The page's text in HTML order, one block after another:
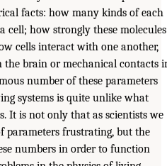
facts: how many kinds of each
cell; how strongly these molecules
cells interact with one another,
the brain or mechanical contacts
number of these parameters
systems is quite unlike what
It is not only that as scientists we
parameters frustrating, but the
numbers in order to function